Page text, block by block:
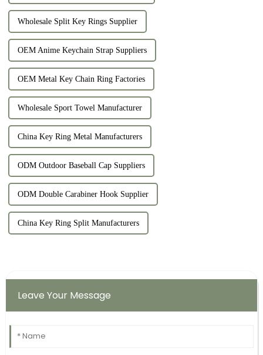
Wholesale Split Key Rings Supplier
OEM Anime Keychain Strap Suppliers
OEM Metal Key Chain Ring Factories
Wholesale Sport Towel Manufacturer
China Key Ring Metal Manufacturers
ODM Outdoor Baseball Cap Suppliers
ODM Double Carabiner Hook Supplier
China Key Ring Split Manufacturers
Leave Your Message